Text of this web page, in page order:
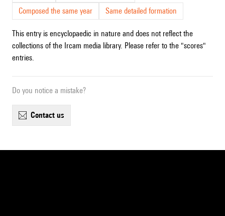
Composed the same year
Same detailed formation
This entry is encyclopaedic in nature and does not reflect the
collections of the Ircam media library. Please refer to the "scores"
entries.
Do you notice a mistake?
contact us